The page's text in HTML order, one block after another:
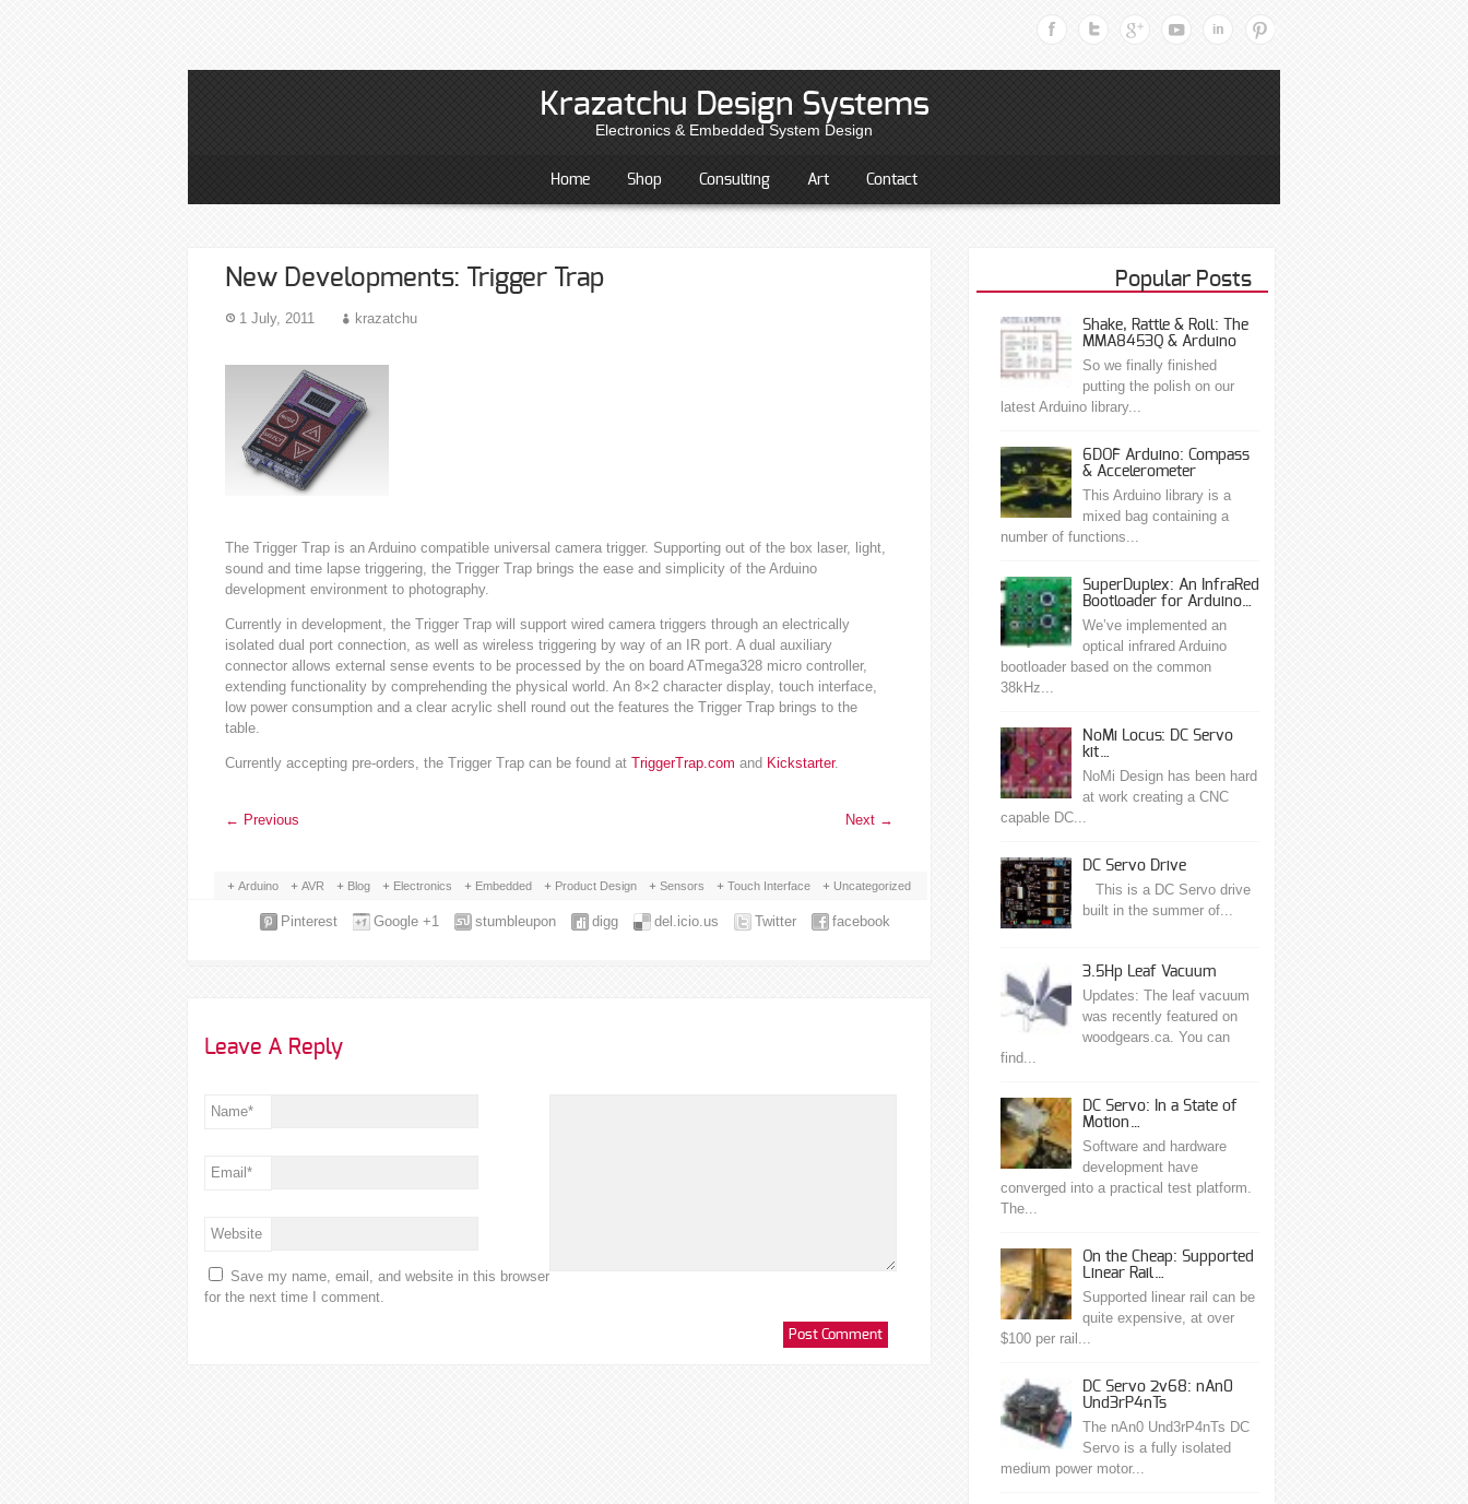
Krazatchu Design Systems
Electronics & Embedded System Design
Home Shop Consulting Art Contact
New Developments: Trigger Trap
1 July, 2011 krazatchu
The Trigger Trap is an Arduino compatible universal camera trigger. Supporting out of the box laser, light,
sound and time lapse triggering, the Trigger Trap brings the ease and simplicity of the Arduino
development environment to photography.
Currently in development, the Trigger Trap will support wired camera triggers through an electrically
isolated dual port connection, as well as wireless triggering by way of an IR port. A dual auxiliary
connector allows external sense events to be processed by the on board ATmega328 micro controller,
extending functionality by comprehending the physical world. An 8×2 character display, touch interface,
low power consumption and a clear acrylic shell round out the features the Trigger Trap brings to the
table.
Currently accepting pre-orders, the Trigger Trap can be found at TriggerTrap.com and Kickstarter.
← Previous Next →
Arduino AVR Blog Electronics Embedded Product Design Sensors Touch Interface Uncategorized
facebook
Twitter
del.icio.us
digg
stumbleupon
Google +1
Pinterest
Leave A Reply
Name*
Email *
Website
Save my name, email, and website in this browser
for the next time I comment.
Popular Posts
Shake, Rattle & Roll: The
MMA8453Q & Arduino
So we finally finished
putting the polish on our
latest Arduino library...
6DOF Arduino: Compass
& Accelerometer
This Arduino library is a
mixed bag containing a
number of functions...
SuperDuplex: An InfraRed
Bootloader for Arduino…
We’ve implemented an
optical infrared Arduino
bootloader based on the common
38kHz...
NoMi Locus: DC Servo
kit…
NoMi Design has been hard
at work creating a CNC
capable DC...
DC Servo Drive
This is a DC Servo drive
built in the summer of...
3.5Hp Leaf Vacuum
Updates: The leaf vacuum
was recently featured on
woodgears.ca. You can
find...
DC Servo: In a State of
Motion…
Software and hardware
development have
converged into a practical test platform.
The...
On the Cheap: Supported
Linear Rail…
Supported linear rail can be
quite expensive, at over
$100 per rail...
DC Servo 2v68: nAn0
Und3rP4nTs
The nAn0 Und3rP4nTs DC
Servo is a fully isolated
medium power motor...